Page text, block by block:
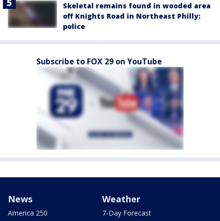
Skeletal remains found in wooded area
off Knights Road in Northeast Philly:
police
Subscribe to FOX 29 on YouTube
News
America 250
Weather
7-Day Forecast